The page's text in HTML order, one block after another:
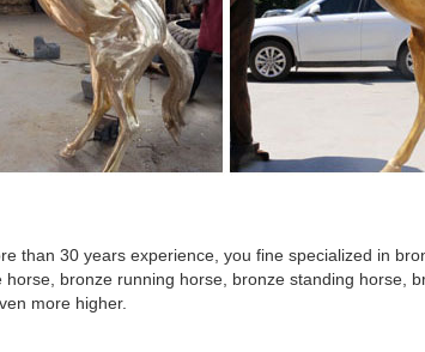
than 30 years experience, you fine specialized in
bronze running horse, bronze standing horse,
more higher.